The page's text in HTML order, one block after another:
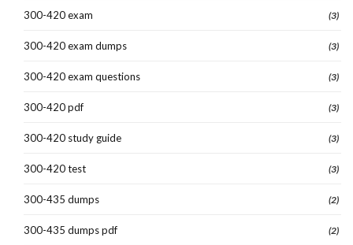
300-420 exam (3)
300-420 exam dumps (3)
300-420 exam questions (3)
300-420 pdf (3)
300-420 study guide (3)
300-420 test (3)
300-435 dumps (2)
300-435 dumps pdf (2)